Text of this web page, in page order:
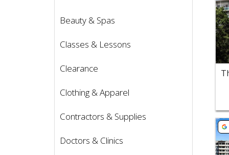
Beauty & Spas
Classes & Lessons
Clearance
Clothing & Apparel
Contractors & Supplies
Doctors & Clinics